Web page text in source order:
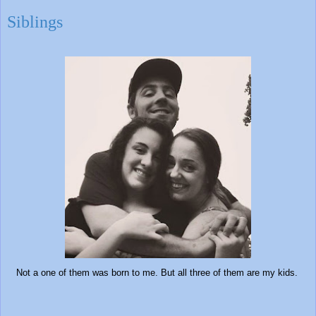
Siblings
Not a one of them was born to me. But all three of them are my kids.